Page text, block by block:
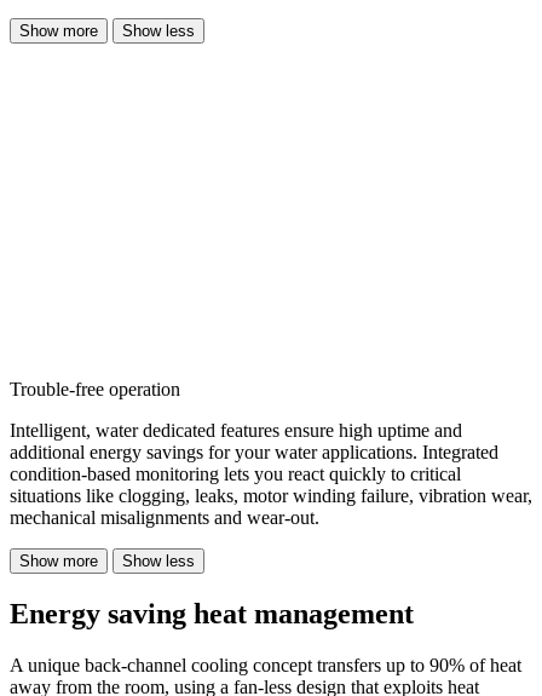
Show more Show less
Trouble-free operation
Intelligent, water dedicated features ensure high uptime and
additional energy savings for your water applications. Integrated
condition-based monitoring lets you react quickly to critical
situations like clogging, leaks, motor winding failure, vibration wear,
mechanical misalignments and wear-out.
Show more Show less
Energy saving heat management
A unique back-channel cooling concept transfers up to 90% of heat
away from the room, using a fan-less design that exploits heat